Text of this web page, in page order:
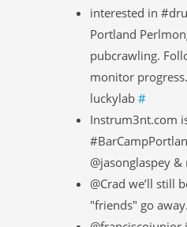
interested in
Portland
pubcrawling.
monitor
luckylab #
Instrum3nt.com
@jasonglaspey
@Crad we’ll still
"friends" go away.